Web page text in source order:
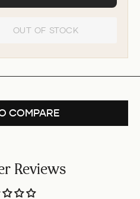
OUT OF STOCK
COMPARE
Reviews